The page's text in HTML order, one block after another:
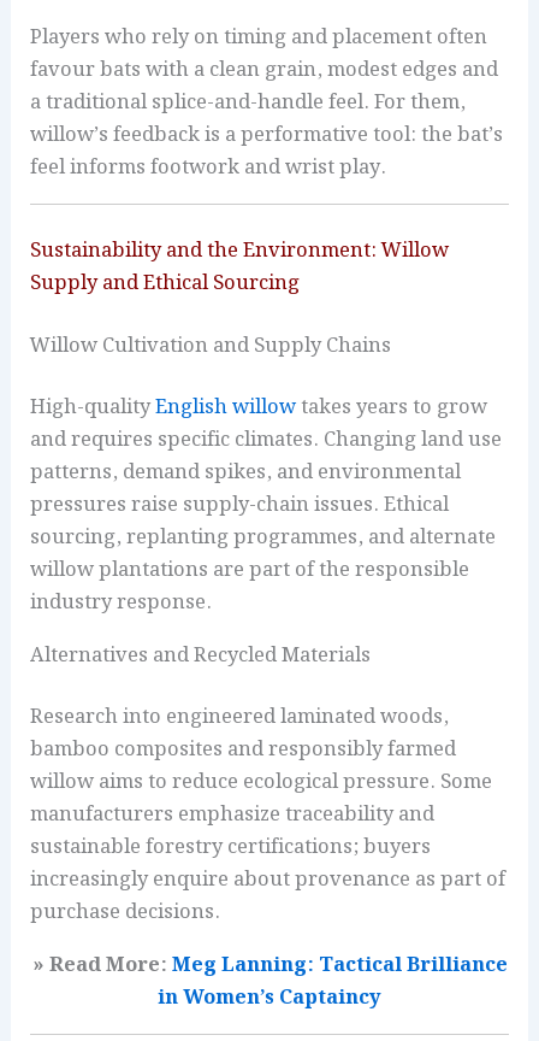
Players who rely on timing and placement often
favour bats with a clean grain, modest edges and
a traditional splice-and-handle feel. For them,
willow’s feedback is a performative tool: the bat’s
feel informs footwork and wrist play.
Sustainability and the Environment: Willow
Supply and Ethical Sourcing
Willow Cultivation and Supply Chains
High-qualityEnglish willowtakes years to grow
and requires specific climates. Changing land use
patterns, demand spikes, and environmental
pressures raise supply-chain issues. Ethical
sourcing, replanting programmes, and alternate
willow plantations are part of the responsible
industry response.
Alternatives and Recycled Materials
Research into engineered laminated woods,
bamboo composites and responsibly farmed
willow aims to reduce ecological pressure. Some
manufacturers emphasize traceability and
sustainable forestry certifications; buyers
increasingly enquire about provenance as part of
purchase decisions.
» Read More:Meg Lanning: Tactical Brilliance
in Women’s Captaincy